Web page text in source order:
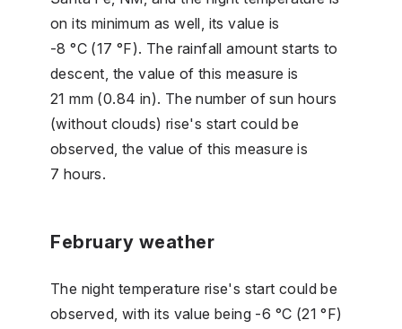
on its minimum as well, its value is
-8 °C (17 °F). The rainfall amount starts to
descent, the value of this measure is
21 mm (0.84 in). The number of sun hours
(without clouds) rise's start could be
observed, the value of this measure is
7 hours.
February weather
The night temperature rise's start could be
observed, with its value being -6 °C (21 °F)